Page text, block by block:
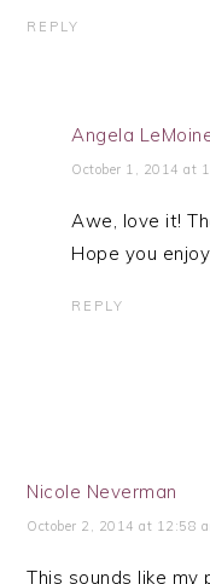
REPLY
Angela
October 1, 2014 at
Awe, love it!
Hope you
REPLY
Nicole Neverman
October 2, 2014 at 12:58
This sounds like my